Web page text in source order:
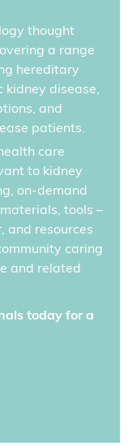
thought
a range
hereditary
kidney disease,
and
patients.
care
to kidney
on-demand
tools –
and resources
caring
and related
today for a